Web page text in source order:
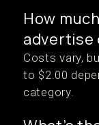
How
advertise
Costs vary,
to $2.00
category.